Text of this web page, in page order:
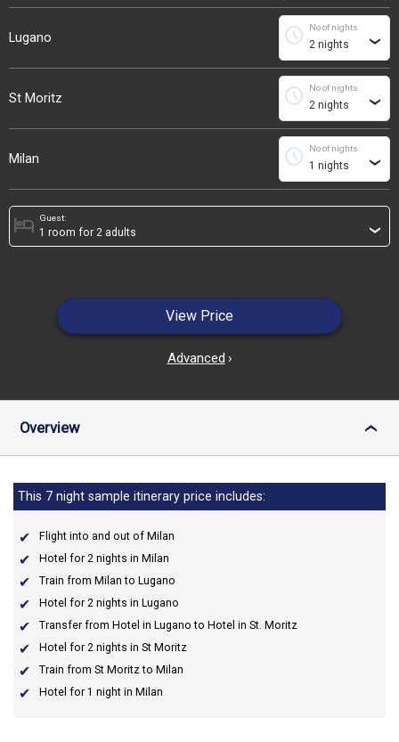
Lugano
No of nights
schedule ›
St Moritz
No of nights
schedule ›
Milan
No of nights
schedule ›
Guest:
hotel ›
View Price
Advanced ›
Overview ›
This 7 night sample itinerary price includes:
Flight into and out of Milan
Hotel for 2 nights in Milan
Train from Milan to Lugano
Hotel for 2 nights in Lugano
Transfer from Hotel in Lugano to Hotel in St. Moritz
Hotel for 2 nights in St Moritz
Train from St Moritz to Milan
Hotel for 1 night in Milan